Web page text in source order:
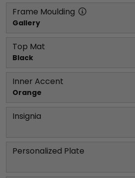
Frame Moulding
Gallery
Top Mat
Black
Inner Accent
Orange
Insignia
Personalized Plate